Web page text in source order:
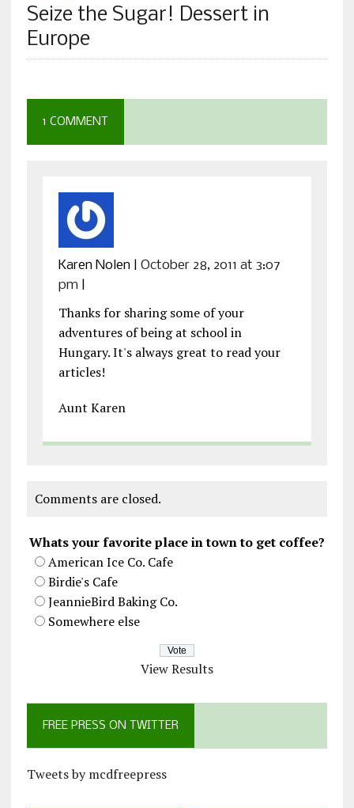
Seize the Sugar! Dessert in
Europe
1 COMMENT
Karen Nolen| October 28, 2011 at 3:07
pm|
Thanks for sharing some of your
adventures of being at school in
Hungary. It's always great to read your
articles!
Aunt Karen
Comments are closed.
Whats your favorite place in town to get coffee?
American Ice Co. Cafe
Birdie's Cafe
JeannieBird Baking Co.
Somewhere else
View Results
FREE PRESS ON TWITTER
Tweets by mcdfreepress